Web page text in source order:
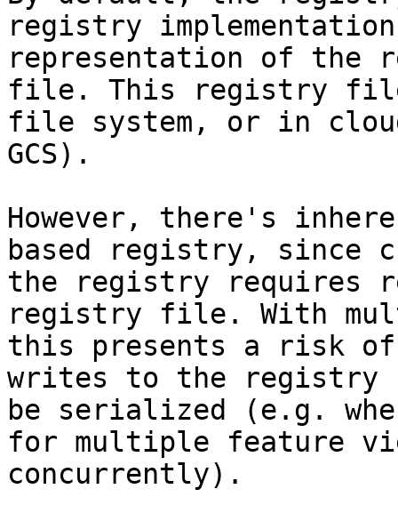
registry
representation of the
file. This registry
file system, or in
GCS).
However, there's
based registry, since
the registry requires
registry file. With
this presents a risk
writes to the registry
be serialized (e.g.
for multiple feature
concurrently).